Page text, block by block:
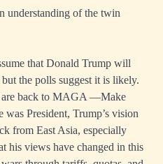
understanding of the twin
that Donald Trump will
the polls suggest it is likely.
are back to MAGA —Make
President, Trump’s vision
from East Asia, especially
his views have changed in this